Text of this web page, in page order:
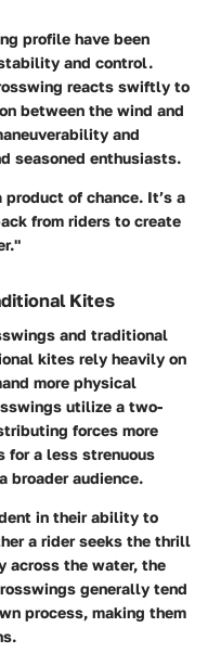
profile have been
and control.
reacts swiftly to
between the wind and
and
seasoned enthusiasts.
of chance. It’s a
from riders to create
Kites
and traditional
kites rely heavily on
more physical
utilize a two-
forces more
for a less strenuous
broader audience.
in their ability to
a rider seeks the thrill
across the water, the
generally tend
process, making them